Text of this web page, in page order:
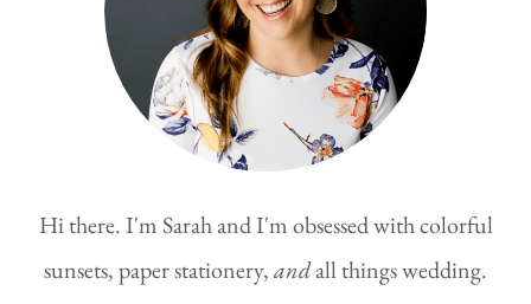
Hi there. I'm Sarah and I'm obsessed with colorful
sunsets, paper stationery,andall things wedding.